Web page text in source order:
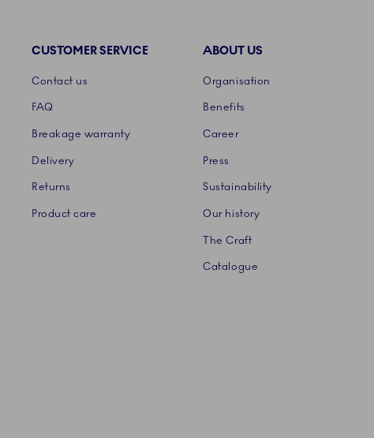
CUSTOMER SERVICE
Contact us
FAQ
Breakage warranty
Delivery
Returns
Product care
ABOUT US
Organisation
Benefits
Career
Press
Sustainability
Our history
The Craft
Catalogue